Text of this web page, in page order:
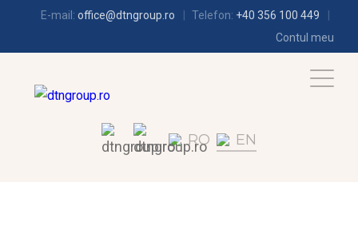
E-mail: office@dtngroup.ro Telefon: +40 356 100 449
Contul meu
RO EN